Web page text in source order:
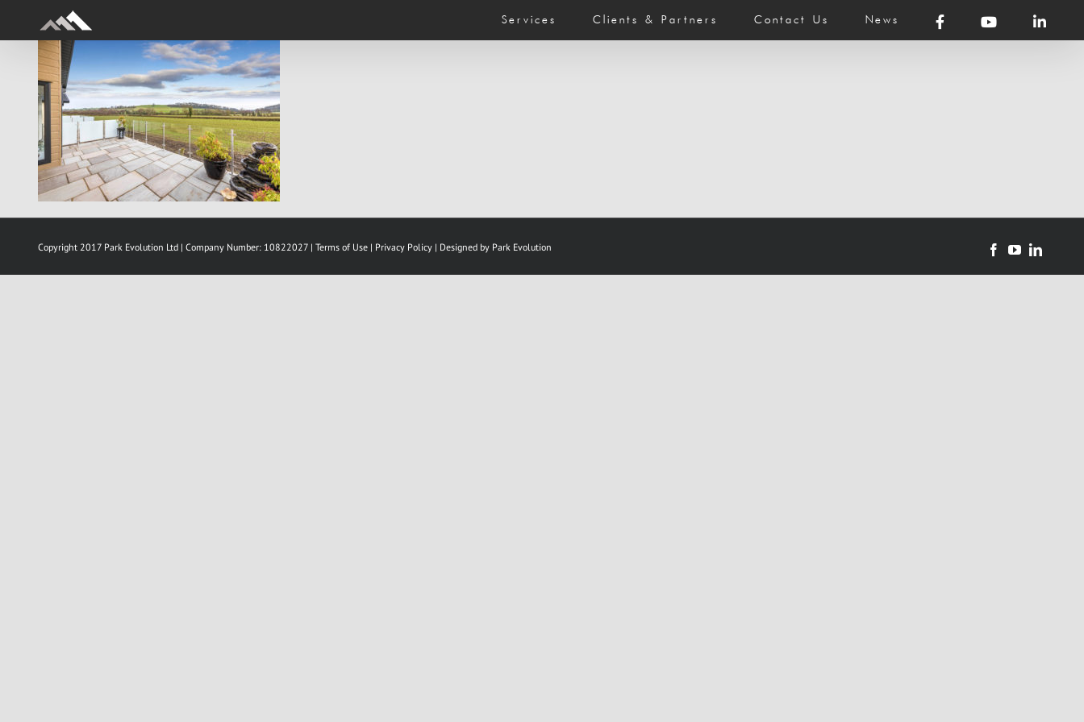
Services Clients & Partners Contact Us News
Copyright 2017 Park Evolution Ltd | Company Number: 10822027 | Terms of Use | Privacy Policy | Designed by Park Evolution Facebook
YouTube